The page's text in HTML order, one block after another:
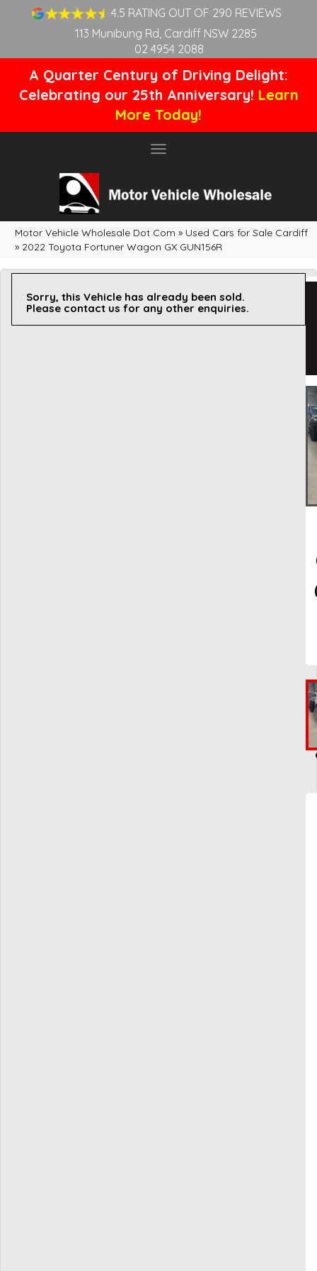
4.5 RATING OUT OF 290 REVIEWS
113 Munibung Rd, Cardiff NSW 2285
02 4954 2088
A Quarter Century of Driving Delight:
Celebrating our 25th Anniversary! Learn
More Today!
Toggle
Motor Vehicle Wholesale Dot Com » Used Cars for Sale Cardiff
» 2022 Toyota Fortuner Wagon GX GUN156R
Sorry, this Vehicle has already been sold.
Please contact us for any other enquiries.